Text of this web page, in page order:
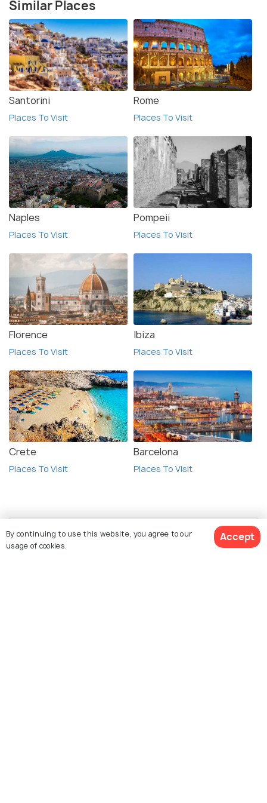
Similar Places
Santorini
Places To Visit
Rome
Places To Visit
Naples
Places To Visit
Pompeii
Places To Visit
Florence
Places To Visit
Ibiza
Places To Visit
Crete
Places To Visit
Barcelona
Places To Visit
By continuing to use this website, you agree to our
usage of cookies.
Accept